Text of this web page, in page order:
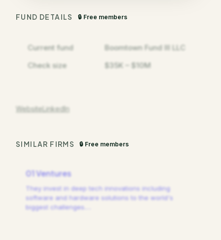
FUND DETAILS 🔒 Free members
Current fund
Boomtown Fund III LLC
Check size
$35K – $10M
WebsiteLinkedIn
SIMILAR FIRMS 🔒 Free members
01 Ventures
They invest in deep tech innovations including
software and hardware solutions to the world's
biggest challenges.